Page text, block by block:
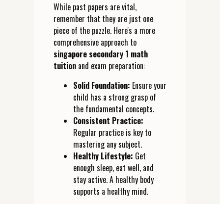
While past papers are vital,
remember that they are just one
piece of the puzzle. Here's a more
comprehensive approach to
singapore secondary 1 math
tuitionand exam preparation:
Solid Foundation: Ensure your
child has a strong grasp of
the fundamental concepts.
Consistent Practice:
Regular practice is key to
mastering any subject.
Healthy Lifestyle: Get
enough sleep, eat well, and
stay active. A healthy body
supports a healthy mind.